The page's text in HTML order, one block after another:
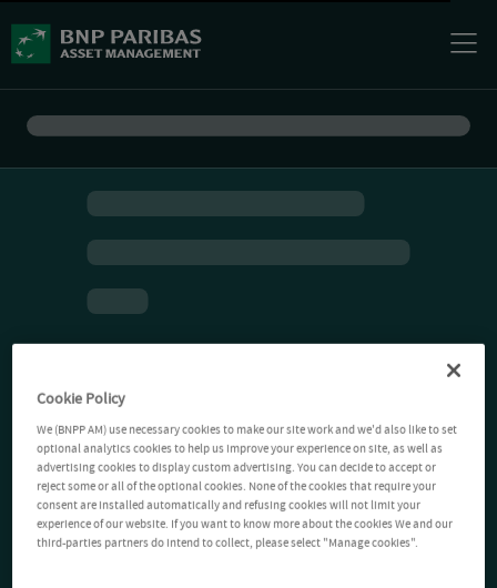
Cookie Policy
We (BNPP AM) use necessary cookies to make our site work and we'd also like to set
optional analytics cookies to help us improve your experience on site, as well as
advertising cookies to display custom advertising. You can decide to accept or
reject some or all of the optional cookies. None of the cookies that require your
consent are installed automatically and refusing cookies will not limit your
experience of our website. If you want to know more about the cookies We and our
third-parties partners do intend to collect, please select "Manage cookies".